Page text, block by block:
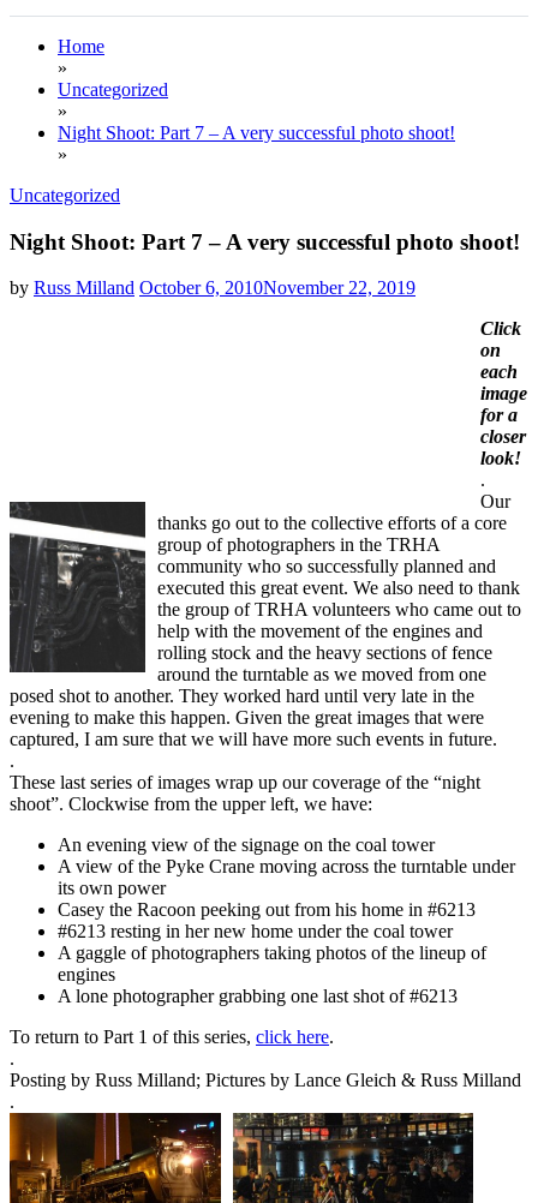
Home
»
Uncategorized
»
Night Shoot: Part 7 – A very successful photo shoot!
»
Uncategorized
Night Shoot: Part 7 – A very successful photo shoot!
by Russ Milland October 6, 2010November 22, 2019
Click
on
each
image
for a
closer
look!
.
Our
thanks go out to the collective efforts of a core
group of photographers in the TRHA
community who so successfully planned and
executed this great event. We also need to thank
the group of TRHA volunteers who came out to
help with the movement of the engines and
rolling stock and the heavy sections of fence
around the turntable as we moved from one
posed shot to another. They worked hard until very late in the
evening to make this happen. Given the great images that were
captured, I am sure that we will have more such events in future.
.
These last series of images wrap up our coverage of the “night
shoot”. Clockwise from the upper left, we have:
An evening view of the signage on the coal tower
A view of the Pyke Crane moving across the turntable under
its own power
Casey the Racoon peeking out from his home in #6213
#6213 resting in her new home under the coal tower
A gaggle of photographers taking photos of the lineup of
engines
A lone photographer grabbing one last shot of #6213
To return to Part 1 of this series, click here.
.
Posting by Russ Milland; Pictures by Lance Gleich & Russ Milland
.